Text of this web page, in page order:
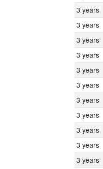
3 years
3 years
3 years
3 years
3 years
3 years
3 years
3 years
3 years
3 years
3 years